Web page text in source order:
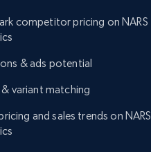
competitor pricing on NARS
& ads potential
variant matching
and sales trends on NARS